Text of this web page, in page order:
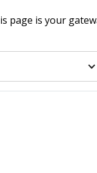
page is your